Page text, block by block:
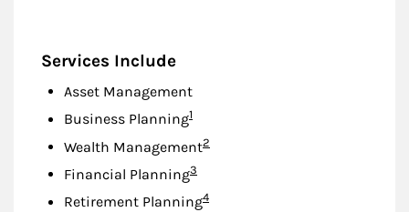
Services Include
Asset Management
Business PlanningFootnote
1
Wealth ManagementFootnote
2
Financial PlanningFootnote
3
Retirement PlanningFootnote
4